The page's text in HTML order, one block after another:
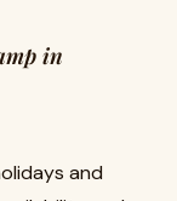
in
and